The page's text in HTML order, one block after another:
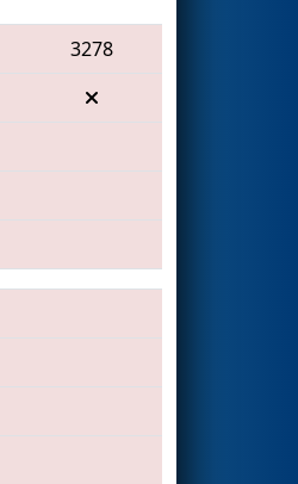
3278